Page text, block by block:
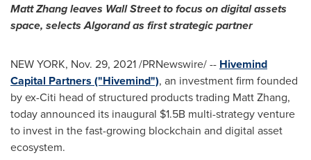
Matt Zhangleaves Wall Street to focus on digital assets
space, selects Algorand as first strategic partner
NEW YORK, Nov. 29, 2021/PRNewswire/ -- Hivemind
Capital Partners ("Hivemind"), an investment firm founded
by ex-Citi head of structured products trading Matt Zhang,
today announced its inaugural $1.5B multi-strategy venture
to invest in the fast-growing blockchain and digital asset
ecosystem.